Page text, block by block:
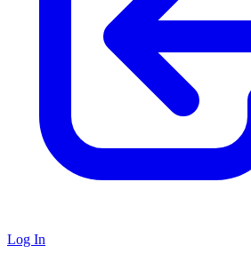
Log In